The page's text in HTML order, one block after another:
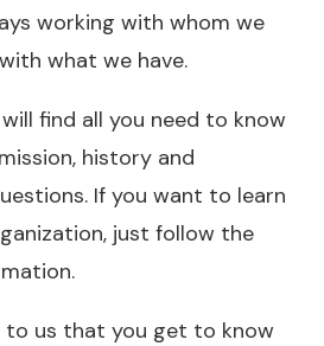
working with whom we
what we have.
find all you need to know
history and
If you want to learn
just follow the
to us that you get to know